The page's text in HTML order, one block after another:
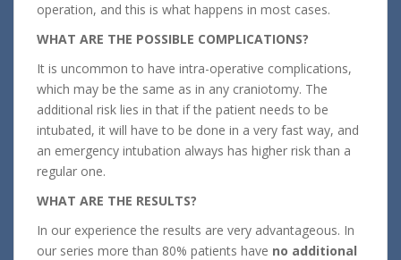
operation, and this is what happens in most cases.
WHAT ARE THE POSSIBLE COMPLICATIONS?
It is uncommon to have intra-operative complications,
which may be the same as in any craniotomy. The
additional risk lies in that if the patient needs to be
intubated, it will have to be done in a very fast way, and
an emergency intubation always has higher risk than a
regular one.
WHAT ARE THE RESULTS?
In our experience the results are very advantageous. In
our series more than 80% patients have no additional